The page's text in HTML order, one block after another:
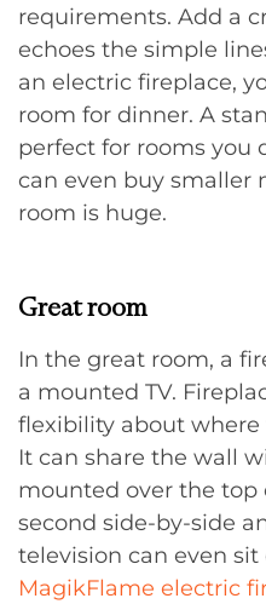
requirements. Add a
echoes the simple
an electric fireplace,
room for dinner. A
perfect for rooms you
can even buy smaller
room is huge.
Great room
In the great room, a
a mounted TV.
flexibility about
It can share the wall
mounted over the top
second side-by-side
television can even
MagikFlame electric